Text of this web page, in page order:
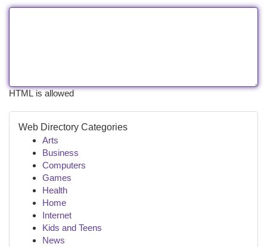
HTML is allowed
Web Directory Categories
Arts
Business
Computers
Games
Health
Home
Internet
Kids and Teens
News